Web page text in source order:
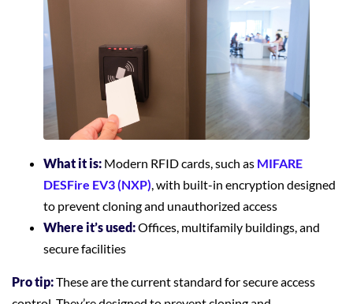
What it is: Modern RFID cards, such as MIFARE
DESFire EV3 (NXP), with built-in encryption designed
to prevent cloning and unauthorized access
Where it’s used:Offices, multifamily buildings, and
secure facilities
Pro tip:These are the current standard for secure access